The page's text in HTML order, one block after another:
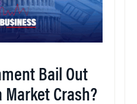
Bail Out
Market Crash?